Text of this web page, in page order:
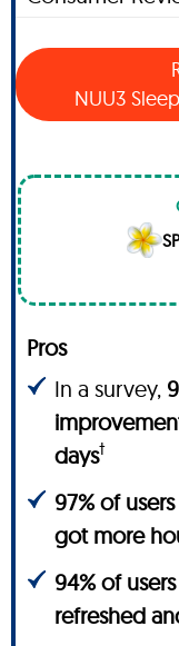
NUU3
Pros
In a survey,
days†
97% of users
got more
94% of
refreshed